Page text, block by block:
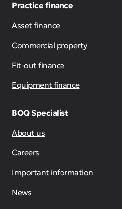
Practice finance
Asset finance
Commercial property
Fit-out finance
Equipment finance
BOQ Specialist
About us
Careers
Important information
News